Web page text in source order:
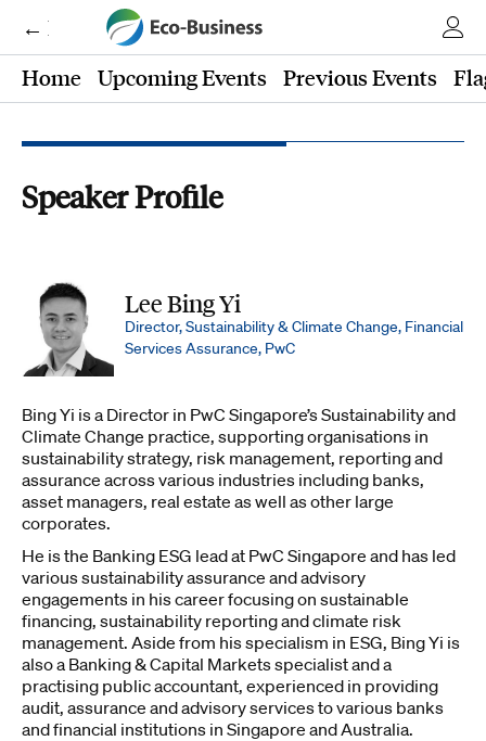
← Eco-Business
Home
Upcoming Events Previous Events
Speaker Profile
Lee Bing Yi
Director, Sustainability & Climate Change, Financial
Services Assurance, PwC
Bing Yi is a Director in PwC Singapore’s Sustainability and
Climate Change practice, supporting organisations in
sustainability strategy, risk management, reporting and
assurance across various industries including banks,
asset managers, real estate as well as other large
corporates.
He is the Banking ESG lead at PwC Singapore and has led
various sustainability assurance and advisory
engagements in his career focusing on sustainable
financing, sustainability reporting and climate risk
management. Aside from his specialism in ESG, Bing Yi is
also a Banking & Capital Markets specialist and a
practising public accountant, experienced in providing
audit, assurance and advisory services to various banks
and financial institutions in Singapore and Australia.